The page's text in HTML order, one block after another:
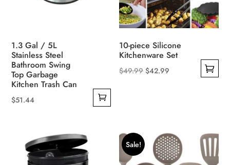
1.3 Gal / 5L
Stainless Steel
Bathroom Swing
Top Garbage
Kitchen Trash Can
$51.44
10-piece Silicone
Kitchenware Set
$49.99 Original
$42.99
variants.
TheSale!